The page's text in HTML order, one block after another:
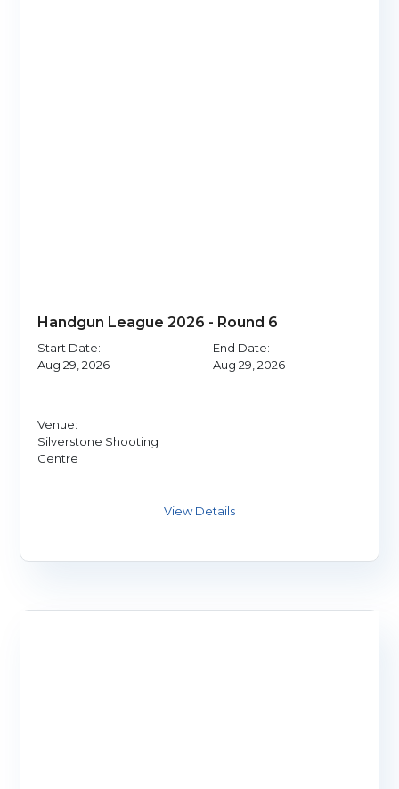
Handgun League 2026 - Round 6
Start Date:
Aug 29, 2026
End Date:
Aug 29, 2026
Venue:
Silverstone Shooting
Centre